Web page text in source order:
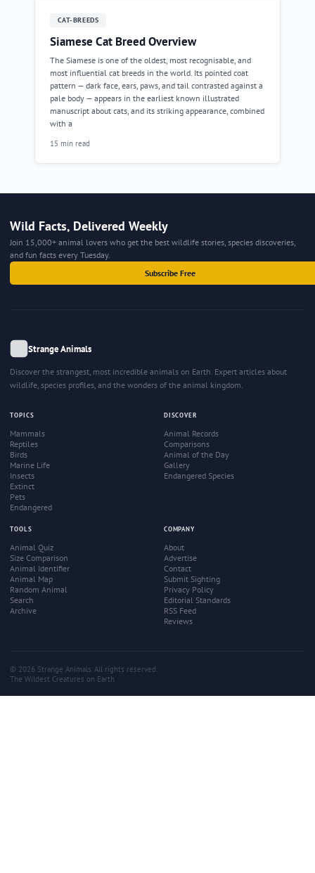
CAT-BREEDS
Siamese Cat Breed Overview
The Siamese is one of the oldest, most recognisable, and
most influential cat breeds in the world. Its pointed coat
pattern — dark face, ears, paws, and tail contrasted against a
pale body — appears in the earliest known illustrated
manuscript about cats, and its striking appearance, combined
with a
15 min read
Wild Facts, Delivered Weekly
Join 15,000+ animal lovers who get the best wildlife stories, species discoveries,
and fun facts every Tuesday.
Subscribe Free
Strange Animals
Discover the strangest, most incredible animals on Earth. Expert articles about
wildlife, species profiles, and the wonders of the animal kingdom.
TOPICS
Mammals
Reptiles
Birds
Marine Life
Insects
Extinct
Pets
Endangered
DISCOVER
Animal Records
Comparisons
Animal of the Day
Gallery
Endangered Species
TOOLS
Animal Quiz
Size Comparison
Animal Identifier
Animal Map
Random Animal
Search
Archive
COMPANY
About
Advertise
Contact
Submit Sighting
Privacy Policy
Editorial Standards
RSS Feed
Reviews
© 2026 Strange Animals. All rights reserved.
The Wildest Creatures on Earth